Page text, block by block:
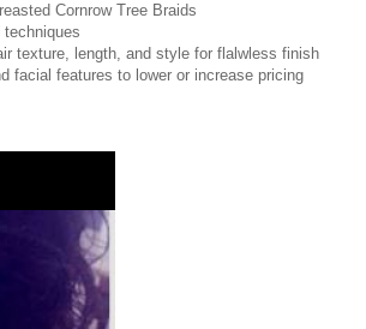
Cornrow Tree Braids
texture, length, and style for flalwless finish
facial features to lower or increase pricing